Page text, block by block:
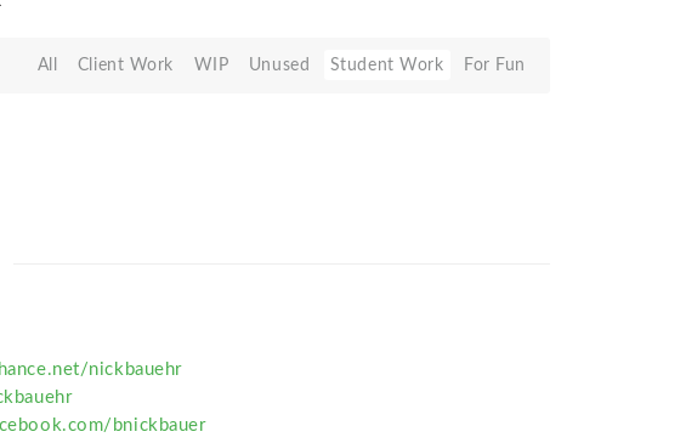
All Client Work WIP Unused Student Work For Fun
nickbauehr
bnickbauer